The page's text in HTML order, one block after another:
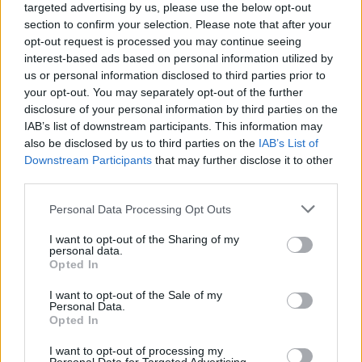
targeted advertising by us, please use the below opt-out
section to confirm your selection. Please note that after your
opt-out request is processed you may continue seeing
interest-based ads based on personal information utilized by
us or personal information disclosed to third parties prior to
your opt-out. You may separately opt-out of the further
disclosure of your personal information by third parties on the
IAB’s list of downstream participants. This information may
also be disclosed by us to third parties on the IAB’s List of
Downstream Participants that may further disclose it to other
Personal Data Processing Opt Outs
I want to opt-out of the Sharing of my
personal data.
Opted In
I want to opt-out of the Sale of my
Personal Data.
Opted In
I want to opt-out of processing my
campaigns
Labour win council by-election called after Reform
paperwork blunder
He insisted: “We do, we do”
But Liz Truss replied: “It’s not the BBC, you actually get
your facts right.”
Rehearsed
audience.